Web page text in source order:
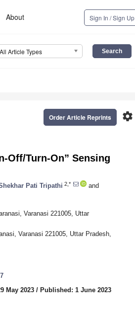
About Sign In / Sign Up
All Article Types
settings
Order Article Reprints
Off/Turn-On” Sensing
Pati Tripathi 2,*
and
Varanasi 221005, Uttar
Varanasi 221005, Uttar Pradesh,
May 2023 / Published: 1 June 2023